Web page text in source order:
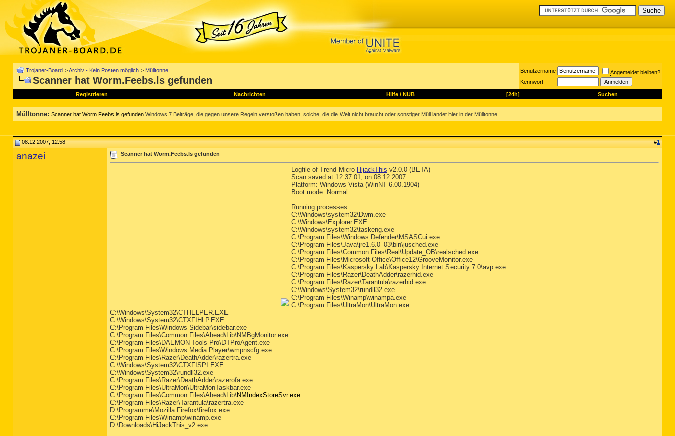
Trojaner-Board >Archiv - Kein Posten möglich > Mülltonne
Scanner hat Worm.Feebs.ls gefunden
Benutzername
Angemeldet bleiben?
Kennwort
Registrieren Nachrichten Hilfe/ NUB [24h] Suchen
Mülltonne: Scanner hat Worm.Feebs.ls gefunden Windows 7 Beiträge, die gegen unsere Regeln verstoßen haben, solche, die die Welt nicht braucht oder sonstiger Müll landet hier in der Mülltonne...
08.12.2007, 12:58 #1
anazei Scanner hat Worm.Feebs.ls gefunden
Logfile of Trend Micro HijackThis v2.0.0 (BETA)
Scan saved at 12:37:01, on 08.12.2007
Platform: Windows Vista (WinNT 6.00.1904)
Boot mode: Normal
Running processes:
C:\Windows\system32\Dwm.exe
C:\Windows\Explorer.EXE
C:\Windows\system32\taskeng.exe
C:\Program Files\Windows Defender\MSASCui.exe
C:\Program Files\Java\jre1.6.0_03\bin\jusched.exe
C:\Program Files\Common Files\Real\Update_OB\realsched.exe
C:\Program Files\Microsoft Office\Office12\GrooveMonitor.exe
C:\Program Files\Kaspersky Lab\Kaspersky Internet Security 7.0\avp.exe
C:\Program Files\Razer\DeathAdder\razerhid.exe
C:\Program Files\Razer\Tarantula\razerhid.exe
C:\Windows\System32\rundll32.exe
C:\Program Files\Winamp\winampa.exe
C:\Program Files\UltraMon\UltraMon.exe
C:\Windows\System32\CTHELPER.EXE
C:\Windows\System32\CTXFIHLP.EXE
C:\Program Files\Windows Sidebar\sidebar.exe
C:\Program Files\Common Files\Ahead\Lib\NMBgMonitor.exe
C:\Program Files\DAEMON Tools Pro\DTProAgent.exe
C:\Program Files\Windows Media Player\wmpnscfg.exe
C:\Program Files\Razer\DeathAdder\razertra.exe
C:\Windows\System32\CTXFISPI.EXE
C:\Windows\System32\rundll32.exe
C:\Program Files\Razer\DeathAdder\razerofa.exe
C:\Program Files\UltraMon\UltraMonTaskbar.exe
C:\Program Files\Common Files\Ahead\Lib\NMIndexStoreSvr.exe
C:\Program Files\Razer\Tarantula\razertra.exe
D:\Programme\Mozilla Firefox\firefox.exe
C:\Program Files\Winamp\winamp.exe
D:\Downloads\HiJackThis_v2.exe